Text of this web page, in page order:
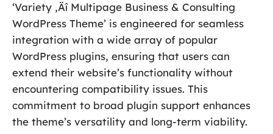
‘Variety ‚Äî Multipage Business & Consulting
WordPress Theme’ is engineered for seamless
integration with a wide array of popular
WordPress plugins, ensuring that users can
extend their website’s functionality without
encountering compatibility issues. This
commitment to broad plugin support enhances
the theme’s versatility and long-term viability.